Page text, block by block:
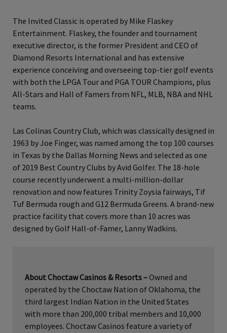
The Invited Classic is operated by Mike Flaskey
Entertainment. Flaskey, the founder and tournament
executive director, is the former President and CEO of
Diamond Resorts International and has extensive
experience conceiving and overseeing top-tier golf events
with both the LPGA Tour and PGA TOUR Champions, plus
All-Stars and Hall of Famers from NFL, MLB, NBA and NHL
teams.
Las Colinas Country Club, which was classically designed in
1963 by Joe Finger, was named among the top 100 courses
in Texas by the Dallas Morning News and selected as one
of 2019 Best Country Clubs by Avid Golfer. The 18-hole
course recently underwent a multi-million-dollar
renovation and now features Trinity Zoysia fairways, Tif
Tuf Bermuda rough and G12 Bermuda Greens. A brand-new
practice facility that covers more than 10 acres was
designed by Golf Hall-of-Famer, Lanny Wadkins.
About Choctaw Casinos & Resorts–Owned and
operated by the Choctaw Nation of Oklahoma, the
third largest Indian Nation in the United States
with more than 200,000 tribal members and 10,000
employees. Choctaw Casinos feature a variety of